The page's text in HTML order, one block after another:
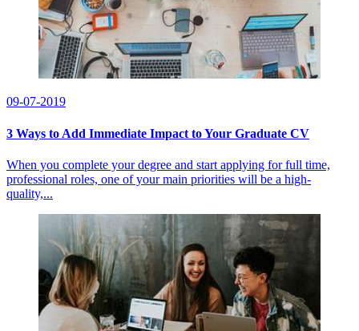
09-07-2019
3 Ways to Add Immediate Impact to Your Graduate CV
When you complete your degree and start applying for full time,
professional roles, one of your main priorities will be a high-
quality,...